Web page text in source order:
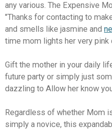
any various. The Expensive
"Thanks for contacting to
and smells like jasmine and
time mom lights her very pink
Gift the mother in your daily
future party or simply just
dazzling to Allow her know
Regardless of whether Mom
simply a novice, this